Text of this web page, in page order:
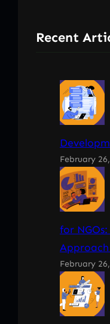
Recent
February
for
February